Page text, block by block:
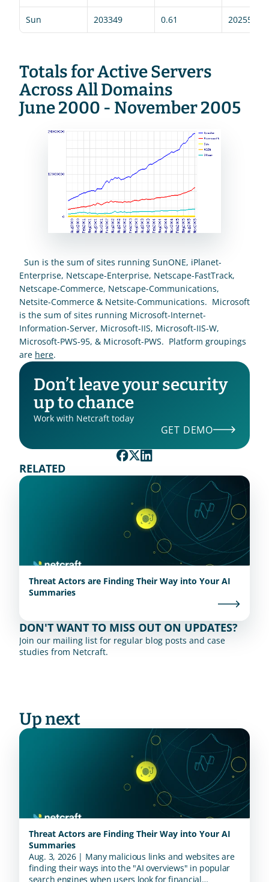
Sun 203349 0.61 202551
Totals for Active Servers
Across All Domains
June 2000 - November 2005
Enterprise, Netscape-Enterprise, Netscape-FastTrack,
Netscape-Commerce, Netscape-Communications,
Netsite-Commerce & Netsite-Communications.  Microsoft
is the sum of sites running Microsoft-Internet-
Information-Server, Microsoft-IIS, Microsoft-IIS-W,
Microsoft-PWS-95, & Microsoft-PWS.  Platform groupings
are here.
Don’t leave your security
up to chance
Work with Netcraft today
GET DEMO
RELATED
Threat Actors are Finding Their Way into Your AI
Summaries
DON'T WANT TO MISS OUT ON UPDATES?
Join our mailing list for regular blog posts and case
studies from Netcraft.
Up next
Threat Actors are Finding Their Way into Your AI
Summaries
Aug. 3, 2026 | Many malicious links and websites are
finding their ways into the "AI overviews" in popular
search engines when users look for financial